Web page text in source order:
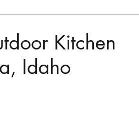
Kitchen
Idaho